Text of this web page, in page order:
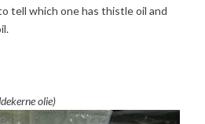
tell which one has thistle oil and
olie)